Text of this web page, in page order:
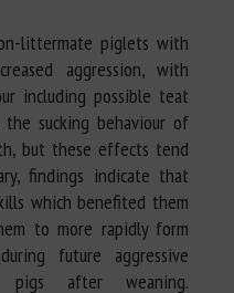
littermate piglets with
aggression, with
including possible teat
the sucking behaviour of
but these effects tend
findings indicate that
which benefited them
to more rapidly form
future aggressive
pigs after weaning.